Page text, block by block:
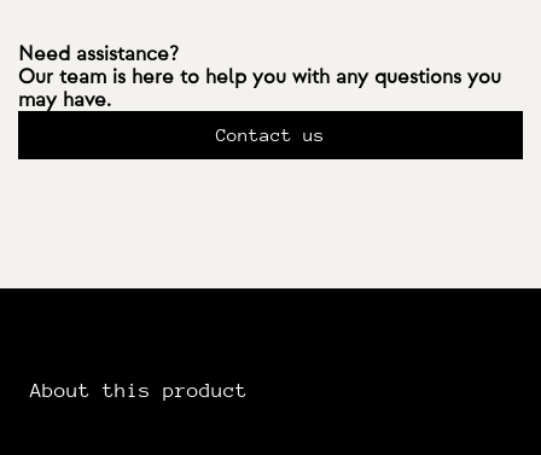
Need assistance?
Our team is here to help you with any questions you
may have.
Contact us
About this product